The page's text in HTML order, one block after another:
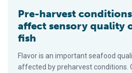
Pre-harvest
affect sensory quality
fish
Flavor is an important seafood
affected by preharvest conditions.